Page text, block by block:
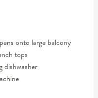
onto large balcony
tops
dishwasher